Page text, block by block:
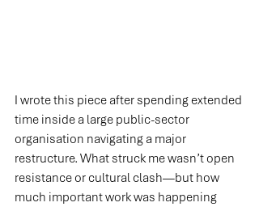
I wrote this piece after spending extended
time inside a large public-sector
organisation navigating a major
restructure. What struck me wasn’t open
resistance or cultural clash—but how
much important work was happening